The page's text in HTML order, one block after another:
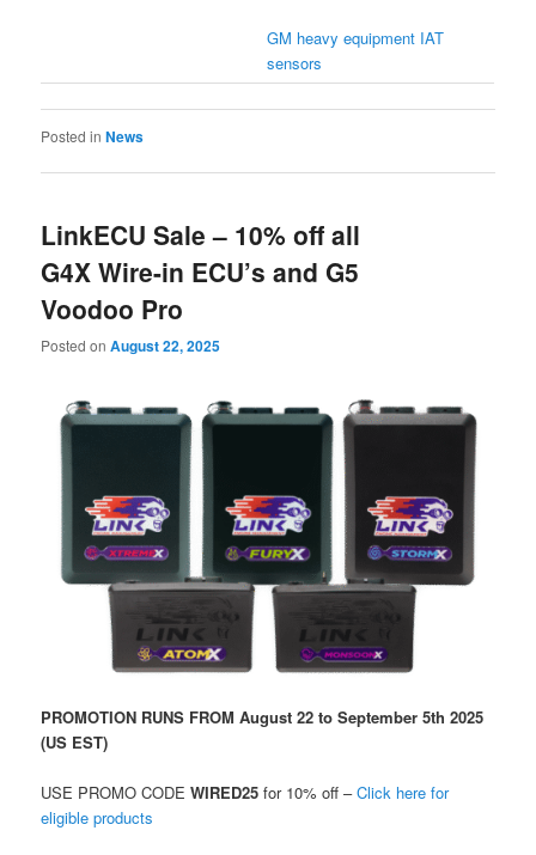
GM heavy equipment IAT
sensors
Posted in News
LinkECU Sale – 10% off all
G4X Wire-in ECU’s and G5
Voodoo Pro
Posted onAugust 22, 2025
PROMOTION RUNS FROM August 22 to September 5th 2025
(US EST)
USE PROMO CODEWIRED25for 10% off –Click here for
eligible products